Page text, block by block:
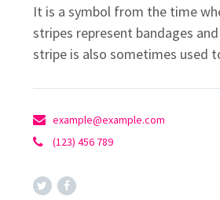
It is a symbol from the time
stripes represent bandages
stripe is also sometimes used
example@example.com
(123) 456 789